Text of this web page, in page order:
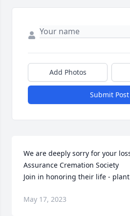
Add Photos
Submit Post
We are deeply sorry for your
Assurance Cremation Society
Join in honoring their life -
May 17, 2023